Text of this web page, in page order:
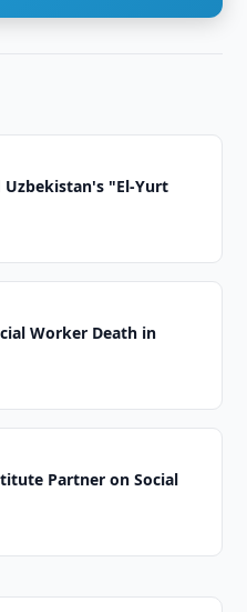
Uzbekistan's "El-Yurt
Worker Death in
Partner on Social